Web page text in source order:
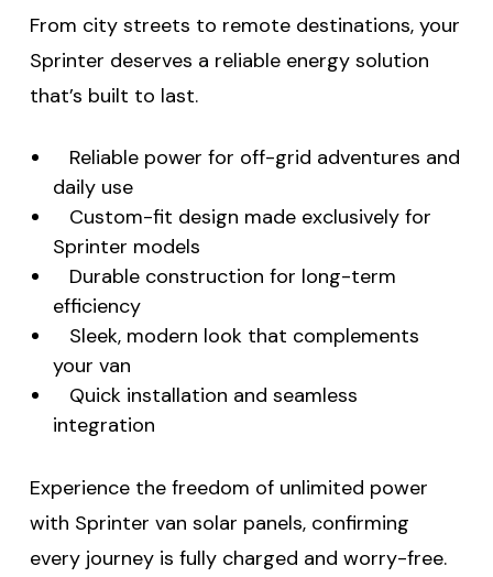
From city streets to remote destinations, your
Sprinter deserves a reliable energy solution
that’s built to last.
Reliable power for off-grid adventures and
daily use
Custom-fit design made exclusively for
Sprinter models
Durable construction for long-term
efficiency
Sleek, modern look that complements
your van
Quick installation and seamless
integration
Experience the freedom of unlimited power
with Sprinter van solar panels, confirming
every journey is fully charged and worry-free.